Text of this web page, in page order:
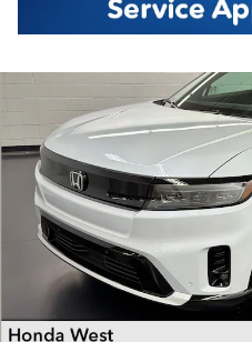
New 2026 Honda Prologue